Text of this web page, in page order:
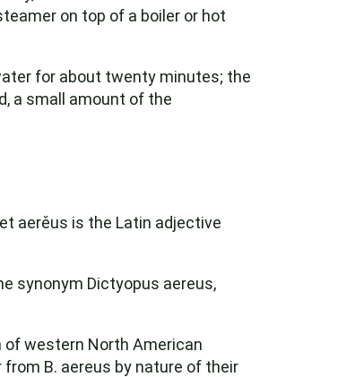
on top of a boiler or hot
for about twenty minutes; the
a small amount of the
aerěus is the Latin adjective
synonym Dictyopus aereus,
of western North American
B. aereus by nature of their